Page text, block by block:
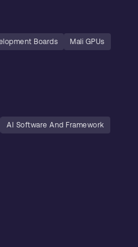
Boards Mali GPUs
AI Software And Framework